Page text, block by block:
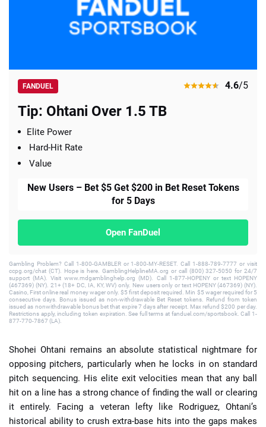
FANDUEL 4.6/5
Tip: Ohtani Over 1.5 TB
Elite Power
Hard-Hit Rate
Value
New Users – Bet $5 Get $200 in Bet Reset Tokens
for 5 Days
Open FanDuel
Gambling Problem? Call 1-800-GAMBLER or 1-800-MY-RESET. Call 1-888-789-7777 or visit
ccpg.org/chat (CT). Hope is here. GamblingHelplineMA.org or call (800) 327-5050 for 24/7
support (MA). Visit www.mdgamblinghelp.org (MD). Call 1-877-HOPENY or text HOPENY
(467369) (NY). 21+ (18+ DC, IA, KY, WV) only. New users only or text HOPENY (467369) (NY).
Casino, First online real money wager only. $5 first deposit required. Min $5 wager required for 5
consecutive days. Bonus issued as non-withdrawable Bet Reset tokens. Refund from token
issued as nonwithdrawable bonus bet that expire 7 days after receipt. Max refund $200 per day.
Restrictions apply, including token expiration. See full terms at fanduel.com/sportsbook. Call 1-
877-770-7867 (LA).
Shohei Ohtani remains an absolute statistical nightmare for
opposing pitchers, particularly when he locks in on standard
pitch sequencing. His elite exit velocities mean that any ball
hit on a line has a strong chance of finding the wall or clearing
it entirely. Facing a veteran lefty like Rodriguez, Ohtani’s
historical ability to crush extra-base hits into the gaps makes